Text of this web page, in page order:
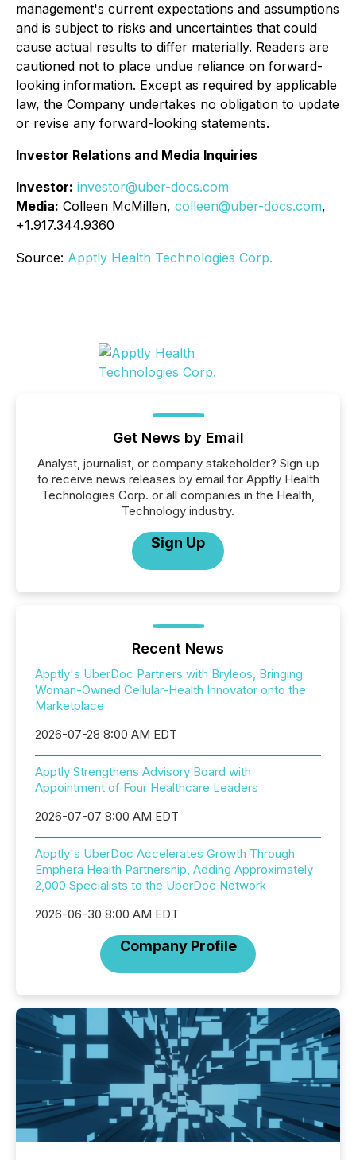
management's current expectations and assumptions
and is subject to risks and uncertainties that could
cause actual results to differ materially. Readers are
cautioned not to place undue reliance on forward-
looking information. Except as required by applicable
law, the Company undertakes no obligation to update
or revise any forward-looking statements.
Investor Relations and Media Inquiries
Investor: investor@uber-docs.com
Media: Colleen McMillen, colleen@uber-docs.com,
+1.917.344.9360
Source: Apptly Health Technologies Corp.
Get News by Email
Analyst, journalist, or company stakeholder? Sign up
to receive news releases by email for Apptly Health
Technologies Corp. or all companies in the Health,
Technology industry.
Sign Up
Recent News
Apptly's UberDoc Partners with Bryleos, Bringing
Woman-Owned Cellular-Health Innovator onto the
Marketplace
2026-07-28 8:00 AM EDT
Apptly Strengthens Advisory Board with
Appointment of Four Healthcare Leaders
2026-07-07 8:00 AM EDT
Apptly's UberDoc Accelerates Growth Through
Emphera Health Partnership, Adding Approximately
2,000 Specialists to the UberDoc Network
2026-06-30 8:00 AM EDT
Company Profile